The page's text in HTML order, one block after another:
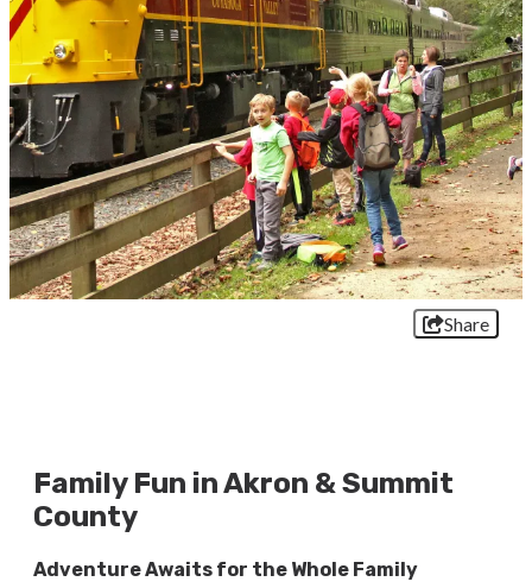
Share
Family Fun in Akron & Summit
County
Adventure Awaits for the Whole Family